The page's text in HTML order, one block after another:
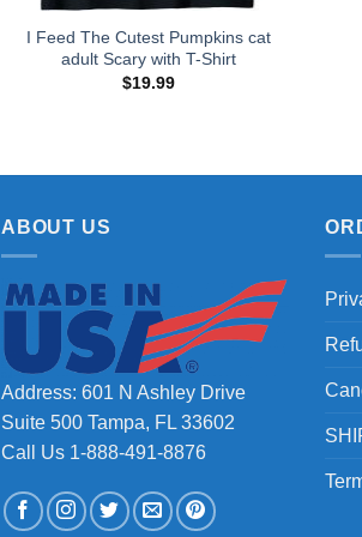
I Feed The Cutest Pumpkins cat
adult Scary with T-Shirt
$19.99
ABOUT US
Address: 601 N Ashley Drive
Suite 500 Tampa, FL 33602
Call Us 1-888-491-8876